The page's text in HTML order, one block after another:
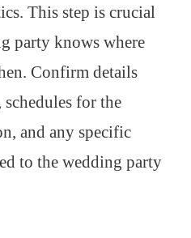
This step is crucial
party knows where
Confirm details
for the
and any specific
to the wedding party